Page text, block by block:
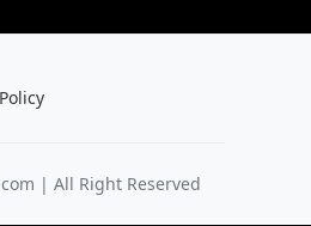
| All Right Reserved